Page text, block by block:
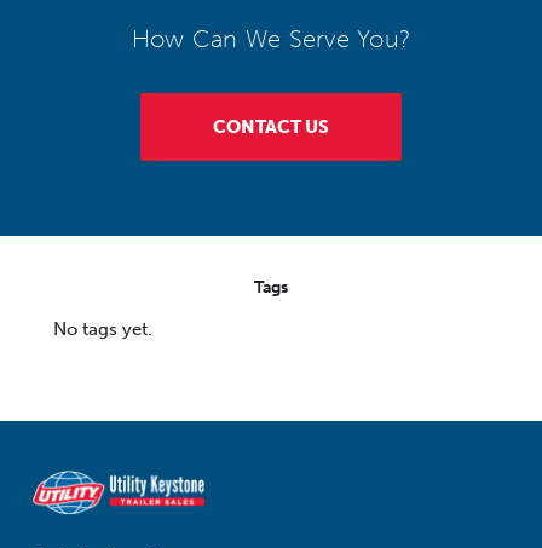
How Can We Serve You?
CONTACT US
Tags
No tags yet.